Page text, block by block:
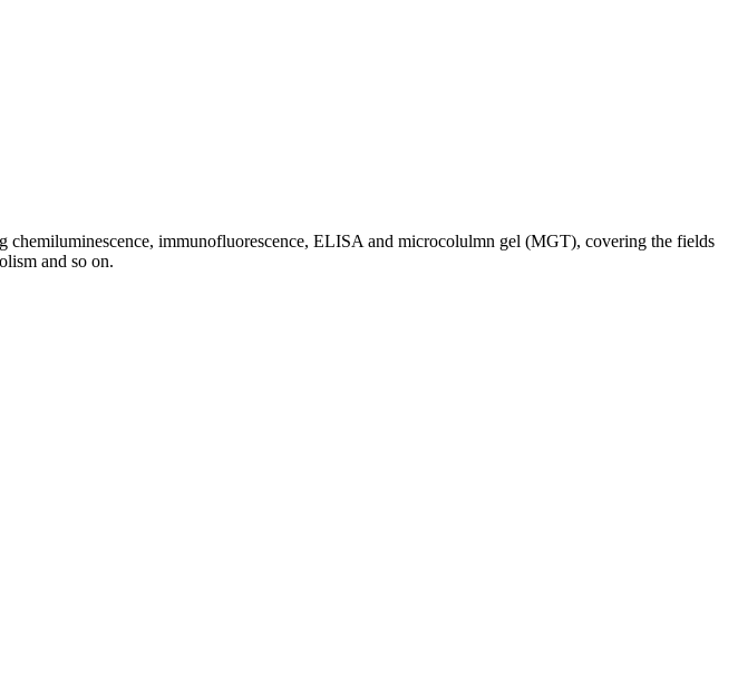
immunofluorescence, ELISA and microcolulmn gel (MGT), covering the fields
and so on.